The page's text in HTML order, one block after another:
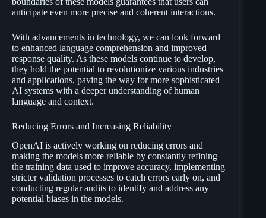
anticipate even more precise and coherent interactions.
With advancements in technology, we can look forward
to enhanced language comprehension and improved
response quality. As these models continue to develop,
they hold the potential to revolutionize various industries
and applications, paving the way for more sophisticated
AI systems with a deeper understanding of human
language and context.
Reducing Errors and Increasing Reliability
OpenAI is actively working on reducing errors and
making the models more reliable by constantly refining
the training data used to improve accuracy, implementing
stricter validation processes to catch errors early on, and
conducting regular audits to identify and address any
potential biases in the models.